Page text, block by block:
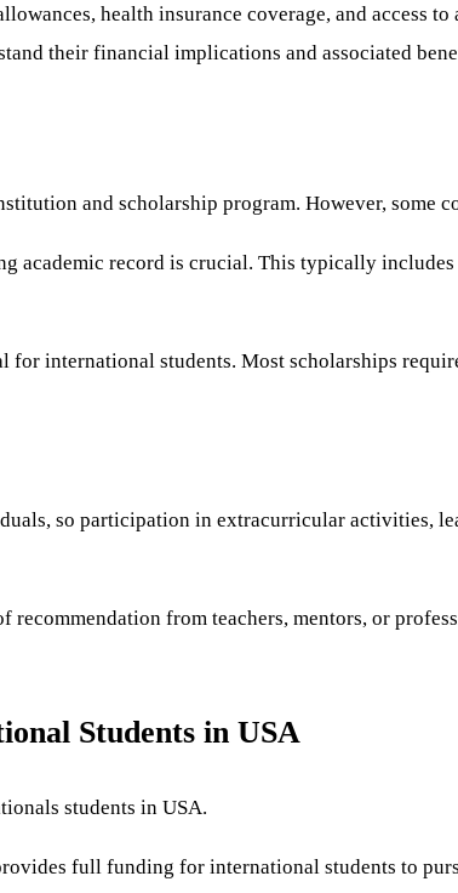
health insurance coverage, and access
their financial implications and associated
and scholarship program. However, some
academic record is crucial. This typically includes
international students. Most scholarships
so participation in extracurricular activities,
from teachers, mentors, or
Students in USA
students in USA.
full funding for international students to